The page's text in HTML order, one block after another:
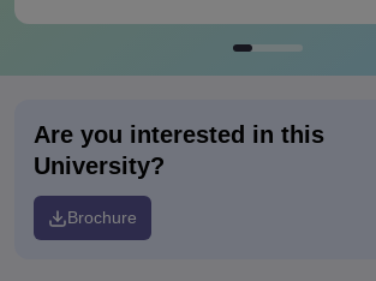
Are you interested in this
University?
Brochure